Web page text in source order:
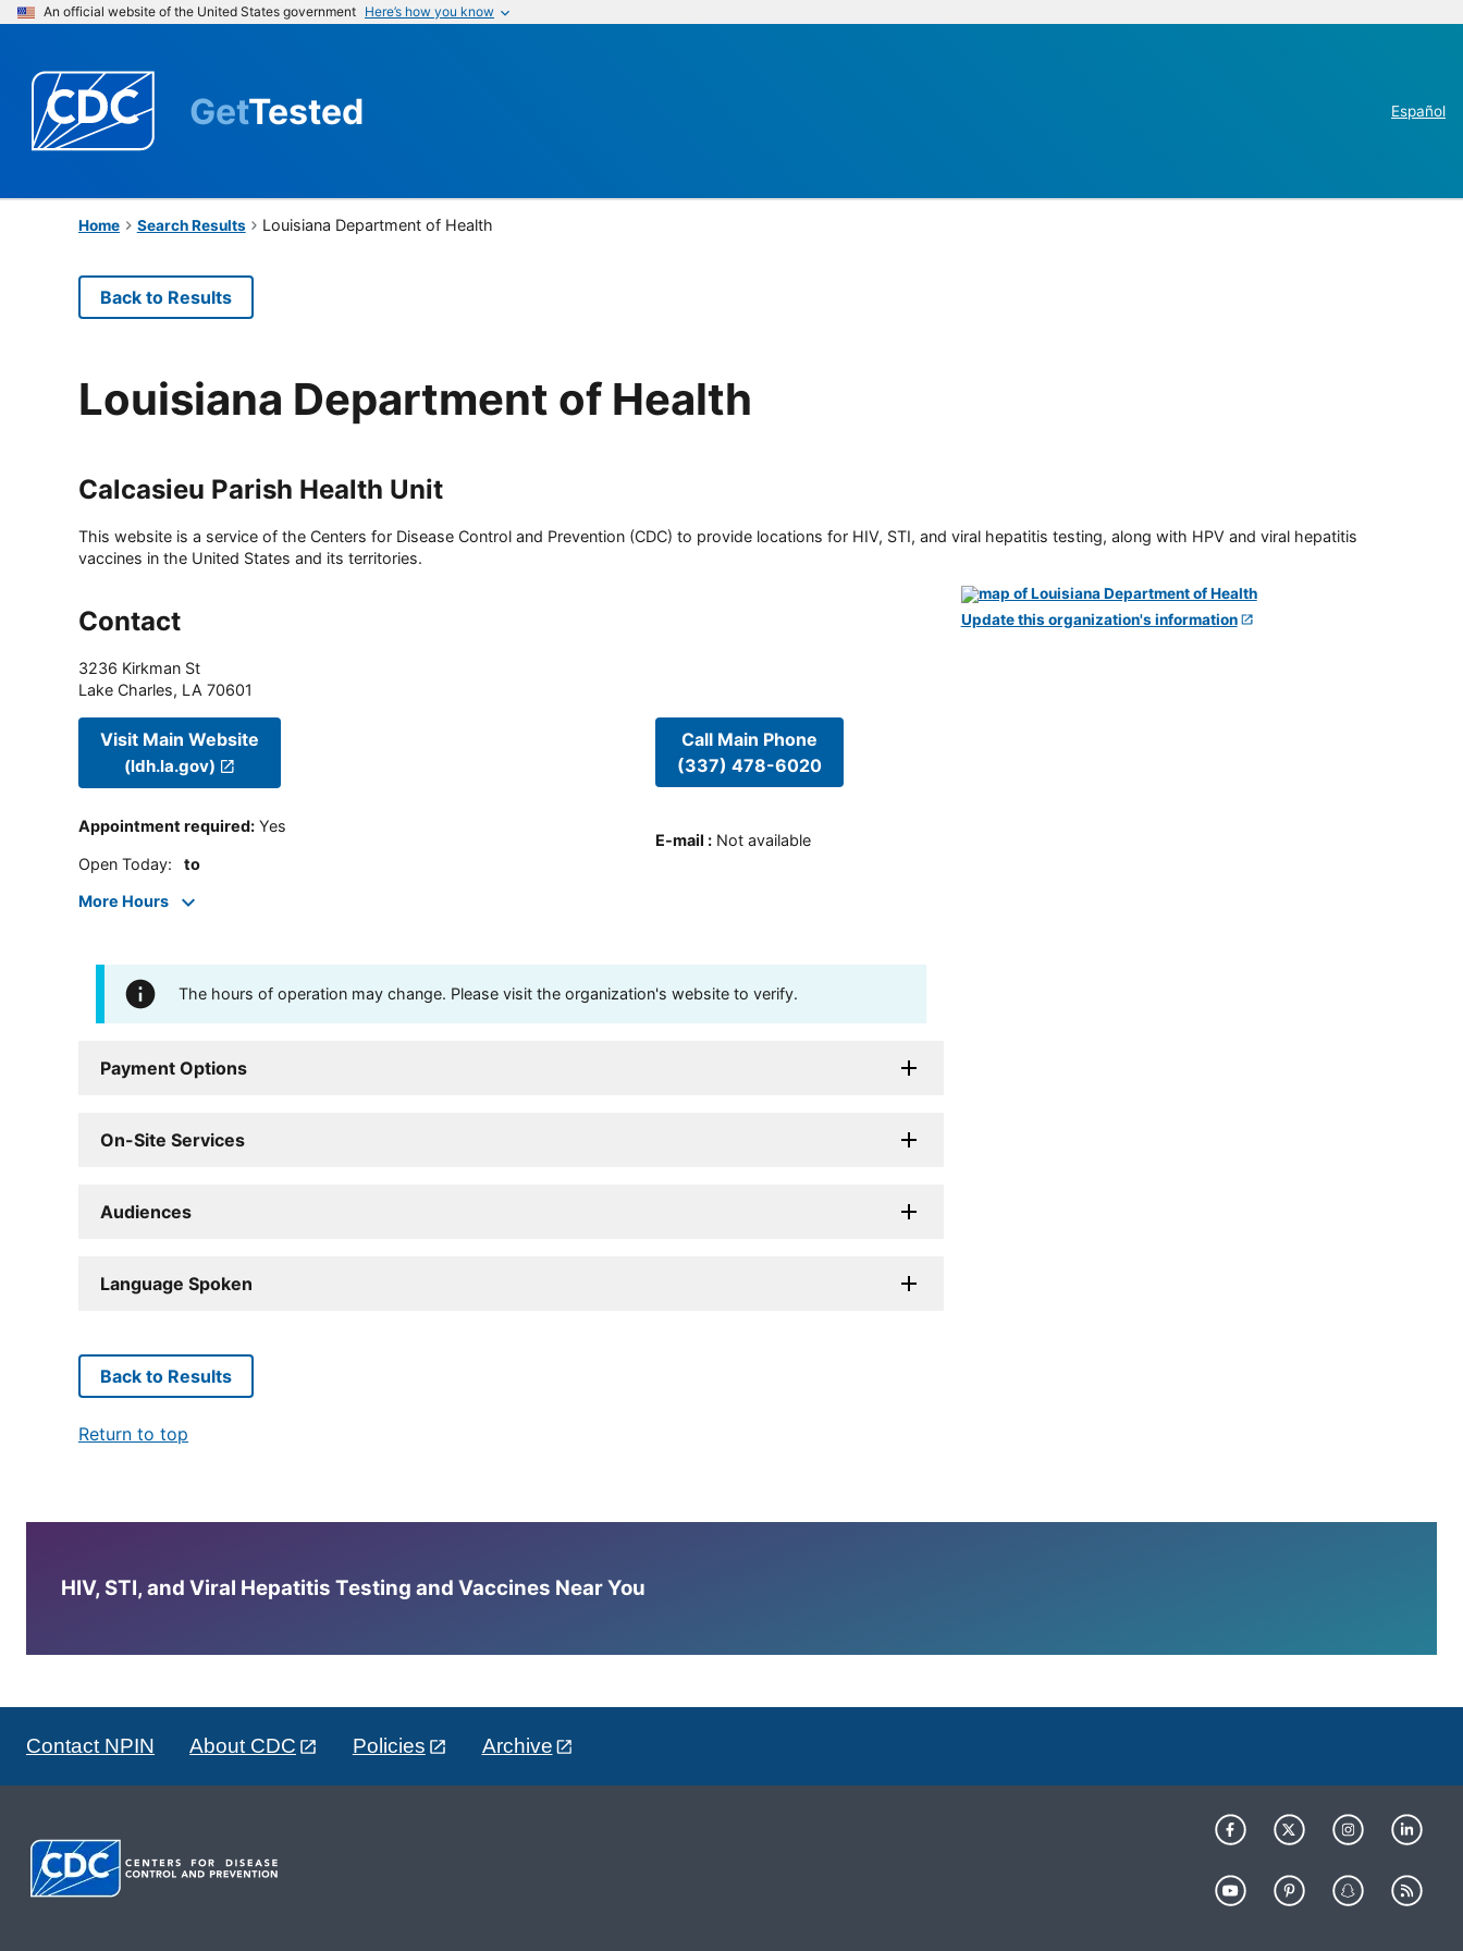
An official website of the United States government Here’s how you know
GetTested Español
Home Search Results Louisiana Department of Health
Back to Results
Louisiana Department of Health
Calcasieu Parish Health Unit
This website is a service of the Centers for Disease Control and Prevention (CDC) to provide locations for HIV, STI, and viral hepatitis testing, along with HPV and viral hepatitis
vaccines in the United States and its territories.
Contact
3236 Kirkman St
Lake Charles, LA 70601
Visit Main Website
(ldh.la.gov)
Appointment required: Yes
Open Today: to
More Hours
Call Main Phone
(337) 478-6020
E-mail : Not available
The hours of operation may change. Please visit the organization's website to verify.
Payment Options
On-Site Services
Audiences
Language Spoken
Update this organization's information
Back to Results
Return to top
HIV, STI, and Viral Hepatitis Testing and Vaccines Near You
Contact NPIN About CDC Policies Archive